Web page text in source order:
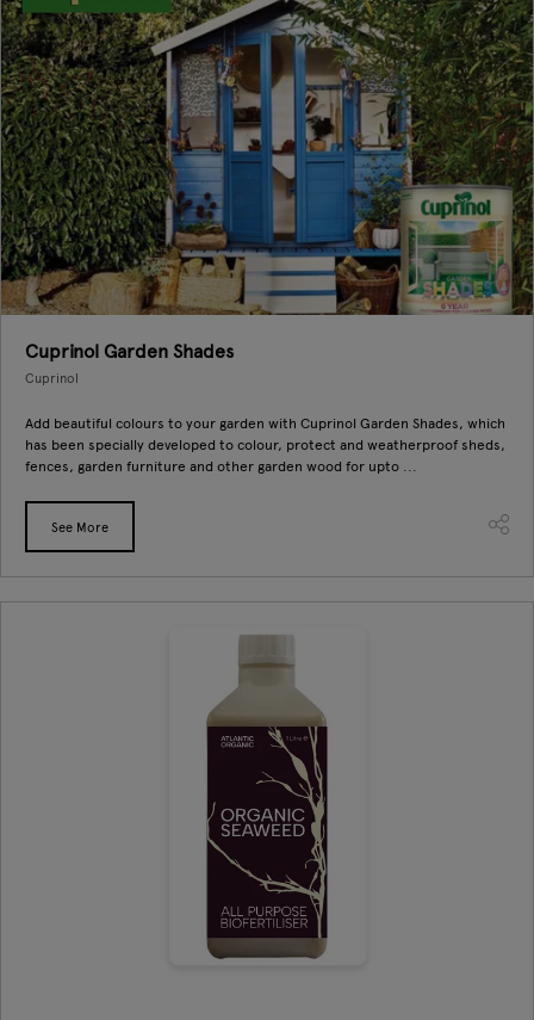
Cuprinol Garden Shades
Cuprinol
Add beautiful colours to your garden with Cuprinol Garden Shades, which
has been specially developed to colour, protect and weatherproof sheds,
fences, garden furniture and other garden wood for upto ...
See More